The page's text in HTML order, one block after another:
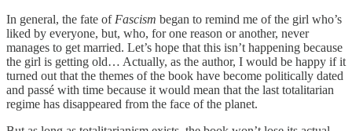
In general, the fate of Fascism began to remind me of the girl who’s
liked by everyone, but, who, for one reason or another, never
manages to get married. Let’s hope that this isn’t happening because
the girl is getting old… Actually, as the author, I would be happy if it
turned out that the themes of the book have become politically dated
and passé with time because it would mean that the last totalitarian
regime has disappeared from the face of the planet.